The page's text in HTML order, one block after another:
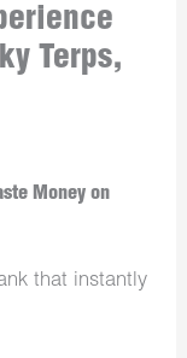
Terps,
Money on
that instantly